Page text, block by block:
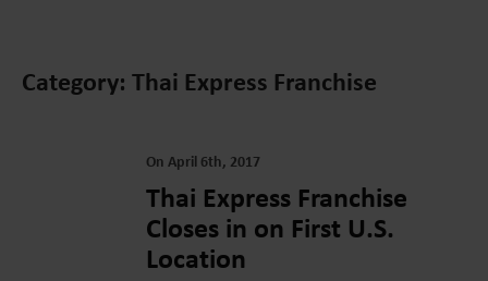
Category: Thai Express Franchise
On April 6th, 2017
Thai Express Franchise
Closes in on First U.S.
Location